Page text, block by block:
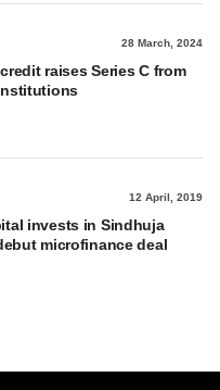
28 March, 2024
raises Series C from
12 April, 2019
invests in Sindhuja
microfinance deal